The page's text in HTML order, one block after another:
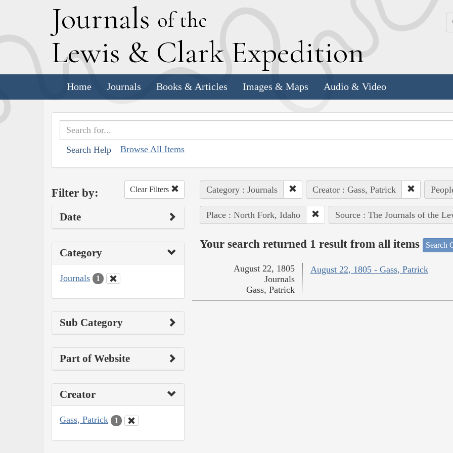
Journals of the
Lewis & Clark Expedition
Home Journals Books & Articles Images & Maps Audio & Video
Search Help Browse All Items
Filter by: Clear Filters
Date
Category
Journals 1
Sub Category
Part of Website
Creator
Gass, Patrick 1
Category : Journals Creator : Gass, Patrick
Place : North Fork, Idaho Source : The Journals of the
Your search returned 1 result from all items Search
August 22, 1805 - Gass, Patrick
August 22, 1805
Journals
Gass, Patrick